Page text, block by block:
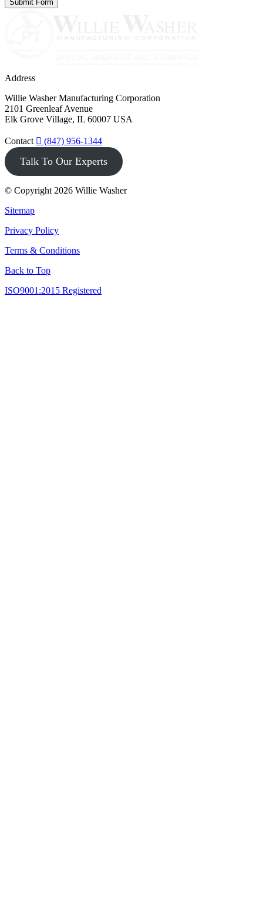
Address
Willie Washer Manufacturing Corporation
2101 Greenleaf Avenue
Elk Grove Village, IL 60007 USA
Contact (847) 956-1344
Talk To Our Experts
© Copyright 2026 Willie Washer
Sitemap
Privacy Policy
Terms & Conditions
Back to Top
ISO9001:2015 Registered